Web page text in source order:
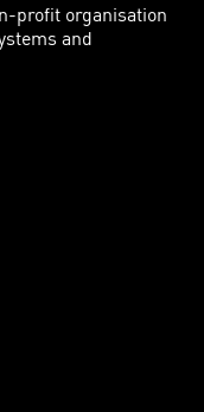
profit organisation
and